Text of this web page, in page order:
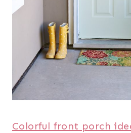
Colorful front porch